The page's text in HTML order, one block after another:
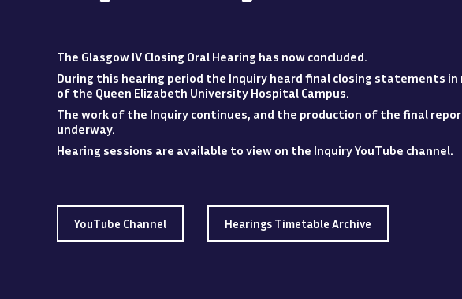
The Glasgow IV Closing Oral Hearing has now concluded.
During this hearing period the Inquiry heard final closing statements in
of the Queen Elizabeth University Hospital Campus.
The work of the Inquiry continues, and the production of the final
underway.
Hearing sessions are available to view on the Inquiry YouTube channel.
YouTube Channel Hearings Timetable Archive